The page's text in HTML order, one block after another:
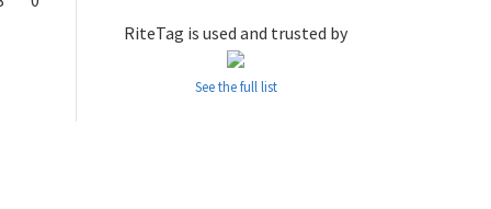
RiteTag is used and trusted by
See the full list